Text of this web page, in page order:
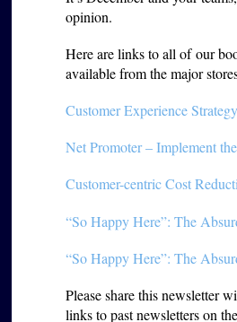
opinion.
Here are links to all of our
available from the major
Customer Experience
Net Promoter – Implement
Customer-centric Cost
“So Happy Here”: The
“So Happy Here”: The
Please share this newsletter
links to past newsletters on